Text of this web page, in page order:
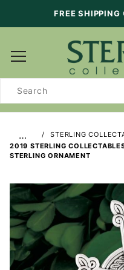
FREE SHIPPING
Search
…
STERLING
2019 STERLING
STERLING ORNAMENT